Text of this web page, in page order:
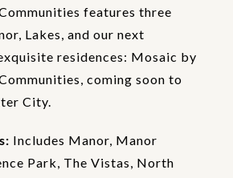
features three
Lakes, and our next
residences: Mosaic by
coming soon to
City.
Includes Manor, Manor
Park, The Vistas, North